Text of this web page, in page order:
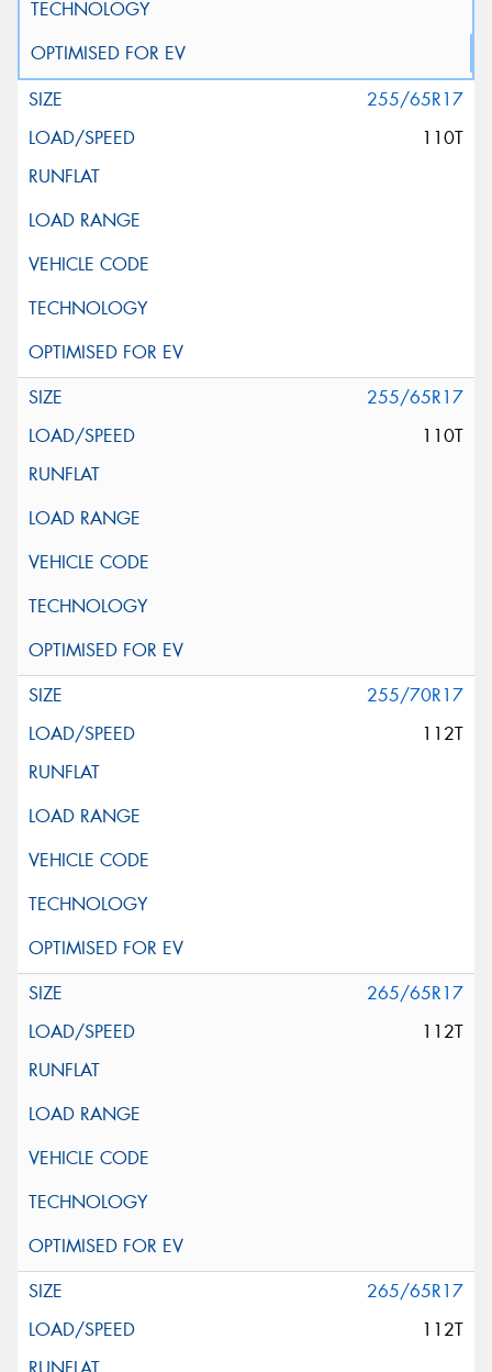
255/65R17
110T
255/65R17
110T
255/70R17
112T
265/65R17
112T
265/65R17
112T